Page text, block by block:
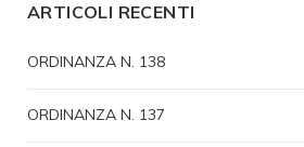
ARTICOLI RECENTI
ORDINANZA N. 138
ORDINANZA N. 137